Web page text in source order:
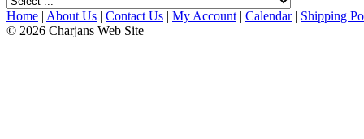
Home | About Us | Contact Us | My Account | Calendar| Shipping
© 2026 Charjans Web Site